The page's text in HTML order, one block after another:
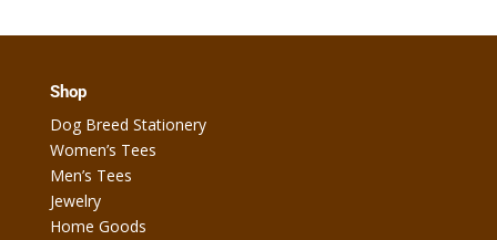
Shop
Dog Breed Stationery
Women’s Tees
Men’s Tees
Jewelry
Home Goods